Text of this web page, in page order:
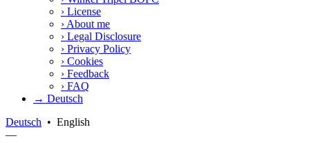
› License
› About me
› Legal Disclosure
› Privacy Policy
› Cookies
› Feedback
› FAQ
→ Deutsch
Deutsch • English
—